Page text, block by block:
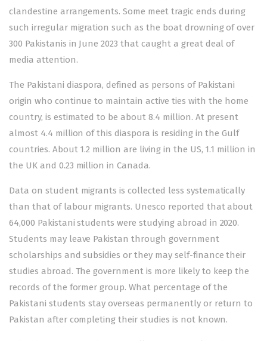
clandestine arrangements. Some meet tragic ends during
such irregular migration such as the boat drowning of over
300 Pakistanis in June 2023 that caught a great deal of
media attention.
The Pakistani diaspora, defined as persons of Pakistani
origin who continue to maintain active ties with the home
country, is estimated to be about 8.4 million. At present
almost 4.4 million of this diaspora is residing in the Gulf
countries. About 1.2 million are living in the US, 1.1 million in
the UK and 0.23 million in Canada.
Data on student migrants is collected less systematically
than that of labour migrants. Unesco reported that about
64,000 Pakistani students were studying abroad in 2020.
Students may leave Pakistan through government
scholarships and subsidies or they may self-finance their
studies abroad. The government is more likely to keep the
records of the former group. What percentage of the
Pakistani students stay overseas permanently or return to
Pakistan after completing their studies is not known.